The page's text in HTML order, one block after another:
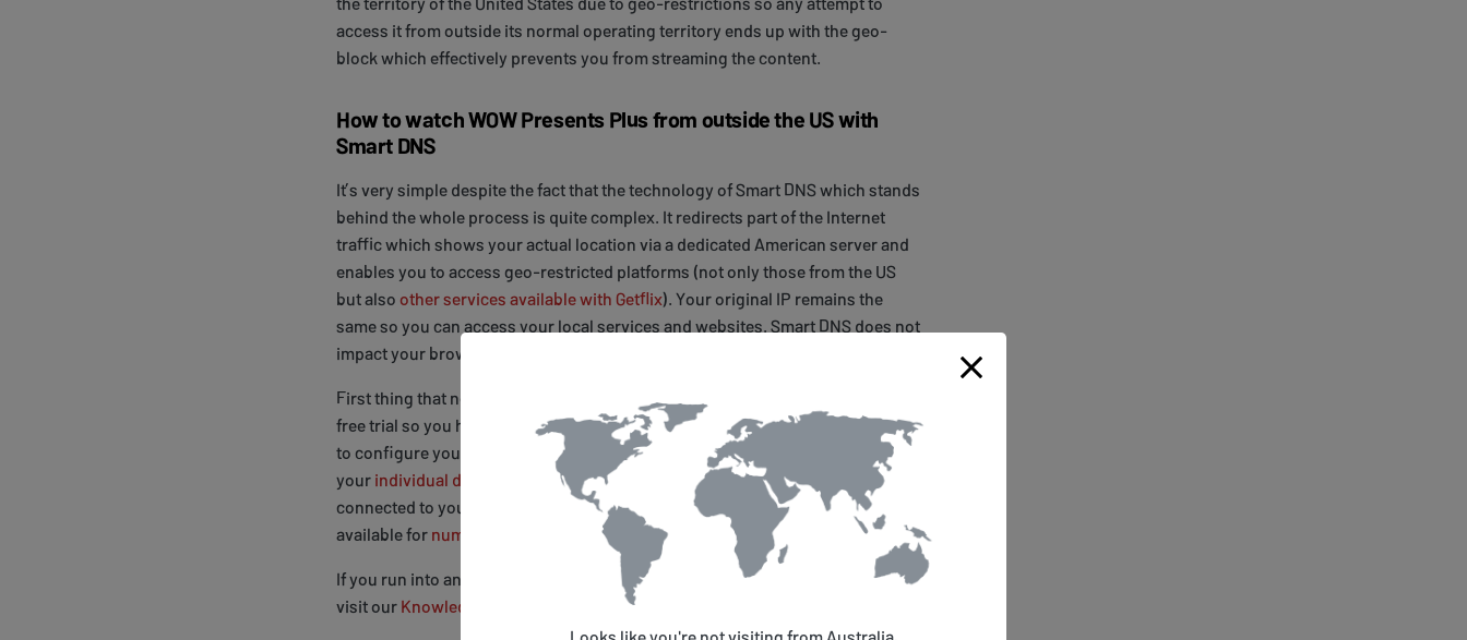
access it from outside its normal operating territory ends up with the geo-
block which effectively prevents you from streaming the content.
How to watch WOW Presents Plus from outside the US with
Smart DNS
It’s very simple despite the fact that the technology of Smart DNS which stands
behind the whole process is quite complex. It redirects part of the Internet
traffic which shows your actual location via a dedicated American server and
enables you to access geo-restricted platforms (not only those from the US
but also other services available with Getflix). Your original IP remains the
same so you can access your local services and websites. Smart DNS does not
impact your browsing speed either.
First thing that needs to be done is
free trial so you have enough time to test us. Then, there are two simple ways
to configure your devices to work with Getflix Smart DNS. You can either set up
your individual device or yourhome router
to allow access to all your devices
connected to your home network. The setup is really straightforward and is
available for numerous devices and operating systems
If you run into any problems with configuration, simplycontact us
for help or
visit our Knowledge Base to look for a relevant solution.